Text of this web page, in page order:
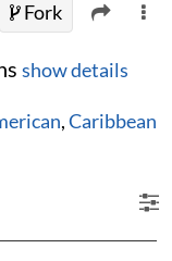
Fork
show details
,Caribbean